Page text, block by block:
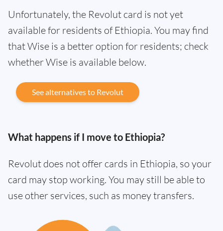
Unfortunately, the Revolut card is not yet
available for residents of Ethiopia. You may find
that Wise is a better option for residents; check
whether Wise is available below.
See alternatives to Revolut
What happens if I move to Ethiopia?
Revolut does not offer cards in Ethiopia, so your
card may stop working. You may still be able to
use other services, such as money transfers.